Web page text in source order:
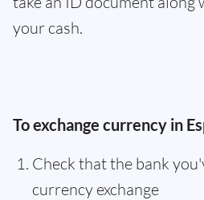
your cash.
To exchange currency in
Check that the bank
currency exchange